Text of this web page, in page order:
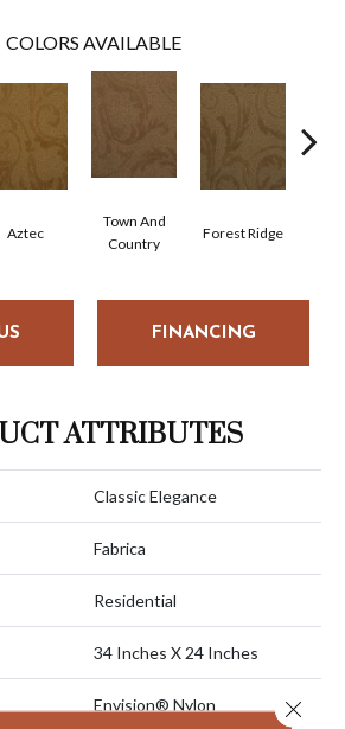
COLORS AVAILABLE
Aztec
Town And
Country
Forest Ridge
FINANCING
ATTRIBUTES
Classic Elegance
Fabrica
Residential
34 Inches X 24 Inches
Envision® Nylon Close